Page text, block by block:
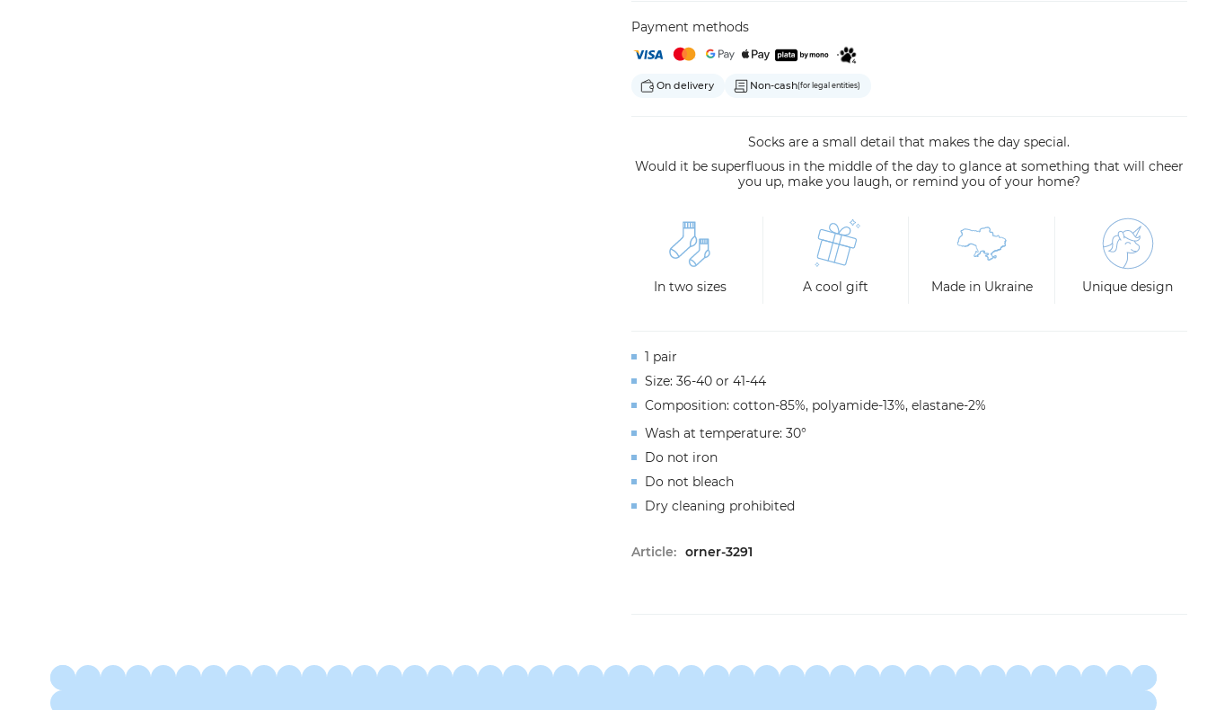
Payment methods
On delivery Non-cash(for legal entities)
Socks are a small detail that makes the day special.
Would it be superfluous in the middle of the day to glance at something that will cheer
you up, make you laugh, or remind you of your home?
In two sizes A cool gift Made in Ukraine Unique design
1 pair
Size: 36-40 or 41-44
Composition: cotton-85%, polyamide-13%, elastane-2%
Wash at temperature: 30°
Do not iron
Do not bleach
Dry cleaning prohibited
Article: orner-3291